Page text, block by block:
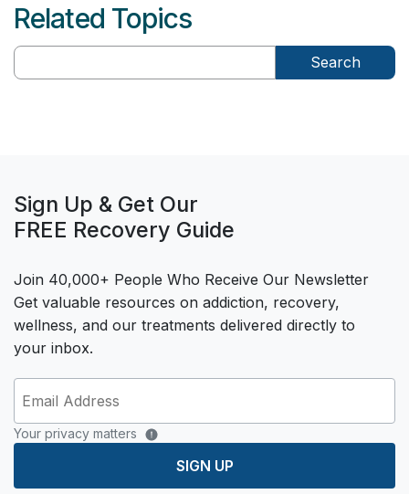
Related Topics
Search
Sign Up & Get Our
FREE Recovery Guide
Join 40,000+ People Who Receive Our Newsletter
Get valuable resources on addiction, recovery,
wellness, and our treatments delivered directly to
your inbox.
Your privacy matters
SIGN UP